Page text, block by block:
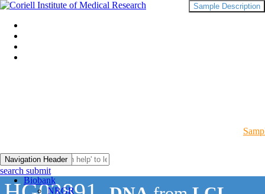
Navigation Header
Biobank
NRGR
search submit
Sample Description